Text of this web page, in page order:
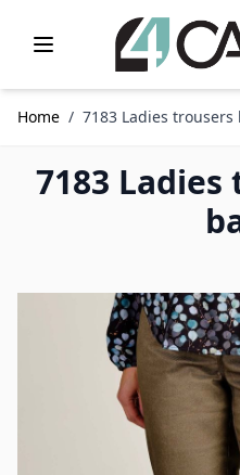
Home / 7183 Ladies trousers
7183